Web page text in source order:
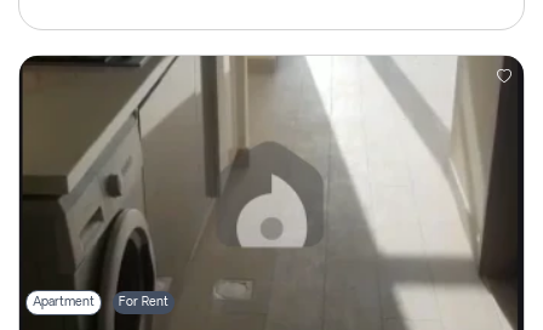
Apartment For Rent